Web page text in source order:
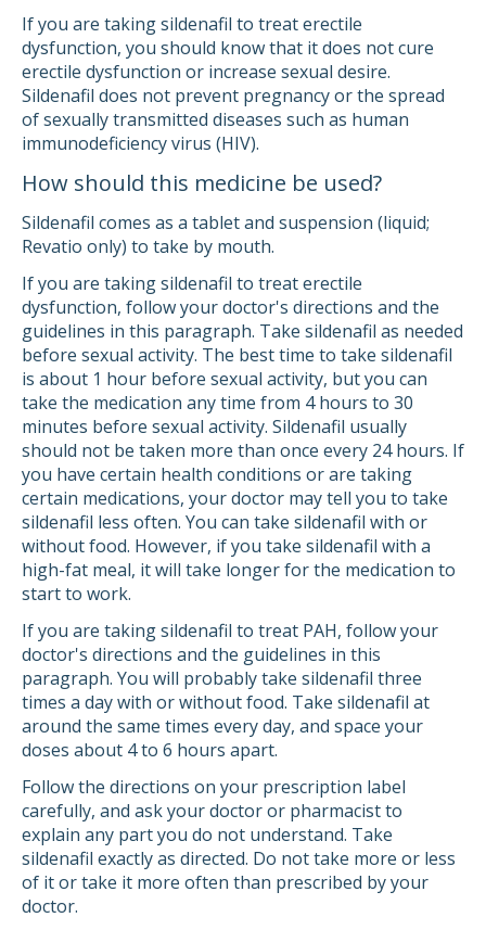
If you are taking sildenafil to treat erectile
dysfunction, you should know that it does not cure
erectile dysfunction or increase sexual desire.
Sildenafil does not prevent pregnancy or the spread
of sexually transmitted diseases such as human
immunodeficiency virus (HIV).
How should this medicine be used?
Sildenafil comes as a tablet and suspension (liquid;
Revatio only) to take by mouth.
If you are taking sildenafil to treat erectile
dysfunction, follow your doctor's directions and the
guidelines in this paragraph. Take sildenafil as needed
before sexual activity. The best time to take sildenafil
is about 1 hour before sexual activity, but you can
take the medication any time from 4 hours to 30
minutes before sexual activity. Sildenafil usually
should not be taken more than once every 24 hours. If
you have certain health conditions or are taking
certain medications, your doctor may tell you to take
sildenafil less often. You can take sildenafil with or
without food. However, if you take sildenafil with a
high-fat meal, it will take longer for the medication to
start to work.
If you are taking sildenafil to treat PAH, follow your
doctor's directions and the guidelines in this
paragraph. You will probably take sildenafil three
times a day with or without food. Take sildenafil at
around the same times every day, and space your
doses about 4 to 6 hours apart.
Follow the directions on your prescription label
carefully, and ask your doctor or pharmacist to
explain any part you do not understand. Take
sildenafil exactly as directed. Do not take more or less
of it or take it more often than prescribed by your
doctor.